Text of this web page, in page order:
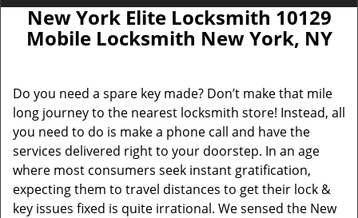
New York Elite Locksmith 10129
Mobile Locksmith New York, NY
Do you need a spare key made? Don’t make that mile
long journey to the nearest locksmith store! Instead, all
you need to do is make a phone call and have the
services delivered right to your doorstep. In an age
where most consumers seek instant gratification,
expecting them to travel distances to get their lock &
key issues fixed is quite irrational. We sensed the New